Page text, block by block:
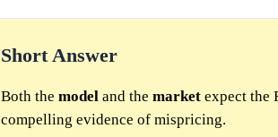
Short Answer
Both the model and the market expect the
compelling evidence of mispricing.